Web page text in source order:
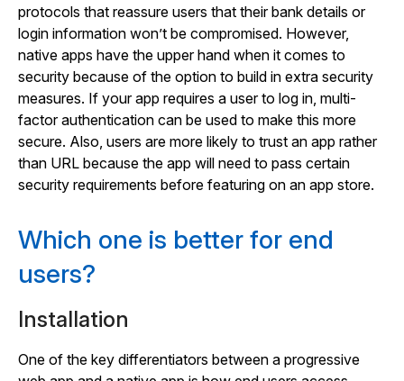
protocols that reassure users that their bank details or
login information won’t be compromised. However,
native apps have the upper hand when it comes to
security because of the option to build in extra security
measures. If your app requires a user to log in, multi-
factor authentication can be used to make this more
secure. Also, users are more likely to trust an app rather
than URL because the app will need to pass certain
security requirements before featuring on an app store.
Which one is better for end
users?
Installation
One of the key differentiators between a progressive